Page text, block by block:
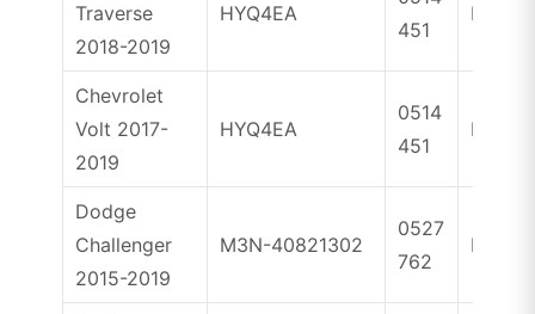
Traverse
2018-2019
HYQ4EA
451
ID46
Chevrolet
Volt 2017-
2019
HYQ4EA
0514
451
ID46
Dodge
Challenger
2015-2019
M3N-40821302
0527
762
ID46